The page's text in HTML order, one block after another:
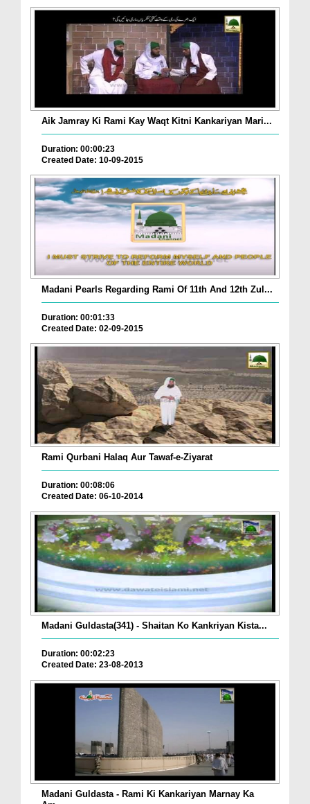
Aik Jamray Ki Rami Kay Waqt Kitni Kankariyan Mari...
Duration: 00:00:23
Created Date: 10-09-2015
Madani Pearls Regarding Rami Of 11th And 12th Zul...
Duration: 00:01:33
Created Date: 02-09-2015
Rami Qurbani Halaq Aur Tawaf-e-Ziyarat
Duration: 00:08:06
Created Date: 06-10-2014
Madani Guldasta(341) - Shaitan Ko Kankriyan Kista...
Duration: 00:02:23
Created Date: 23-08-2013
Madani Guldasta - Rami Ki Kankariyan Marnay Ka